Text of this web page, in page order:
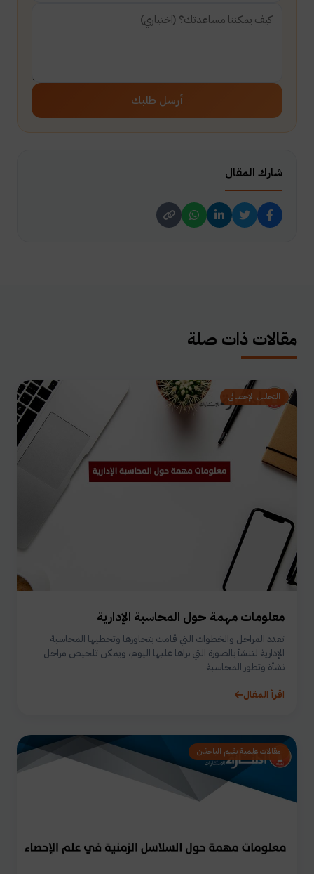
أرسل طلبك
شارك المقال
مقالات ذات صلة
التحليل الإحصائي
معلومات مهمة حول المحاسبة الإدارية
تعدد المراحل والخطوات التي قامت بتجاوزها وتخطيها المحاسبة
الإدارية لتنشأ بالصورة التي نراها عليها اليوم، ويمكن تلخيص مراحل
نشأة وتطور المحاسبة
اقرأ المقال
مقالات علمية بقلم الباحثين